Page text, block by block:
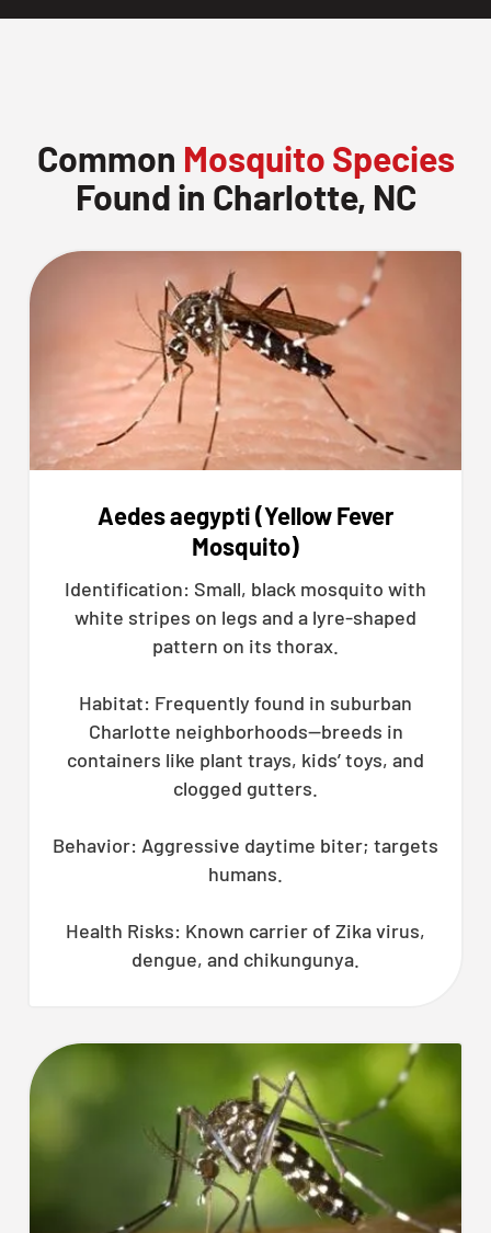
Common Mosquito Species
Found in Charlotte, NC
Aedes aegypti (Yellow Fever
Mosquito)
Identification: Small, black mosquito with
white stripes on legs and a lyre-shaped
pattern on its thorax.
Habitat: Frequently found in suburban
Charlotte neighborhoods—breeds in
containers like plant trays, kids’ toys, and
clogged gutters.
Behavior: Aggressive daytime biter; targets
humans.
Health Risks: Known carrier of Zika virus,
dengue, and chikungunya.